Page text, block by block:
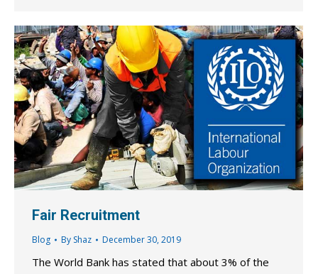
Fair Recruitment
Blog By Shaz December 30, 2019
The World Bank has stated that about 3% of the